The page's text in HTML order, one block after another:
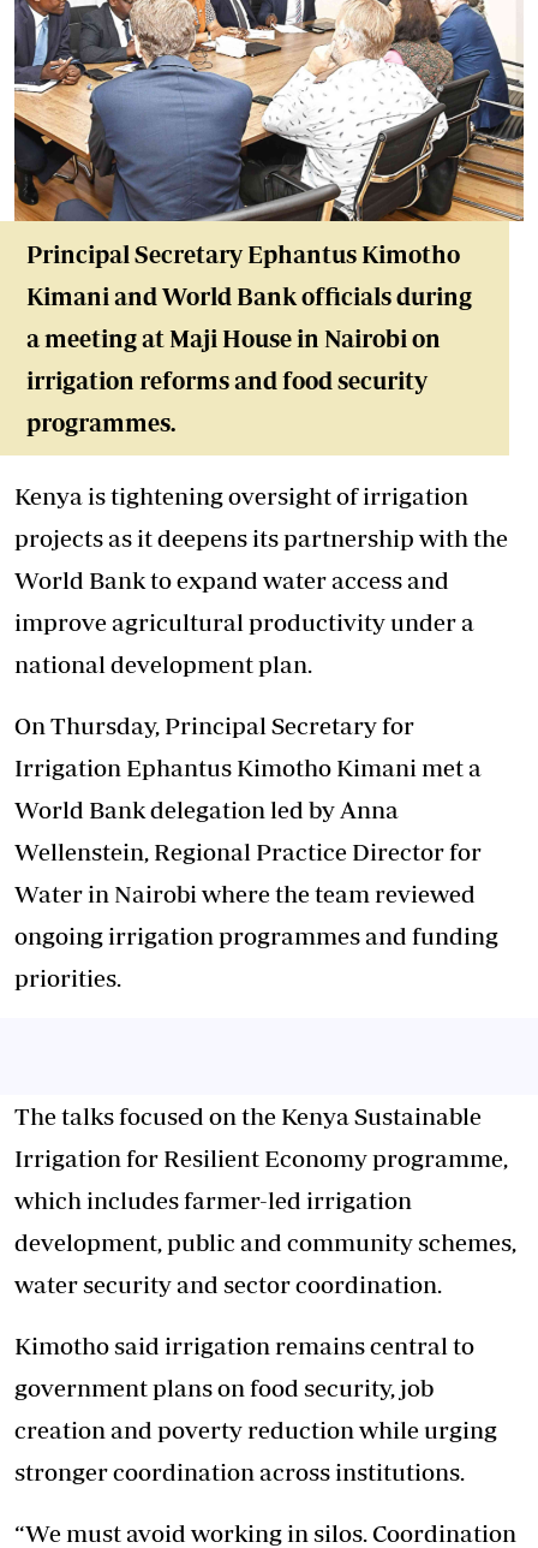
Principal Secretary Ephantus Kimotho
Kimani and World Bank officials during
a meeting at Maji House in Nairobi on
irrigation reforms and food security
programmes.
Kenya is tightening oversight of irrigation
projects as it deepens its partnership with the
World Bank to expand water access and
improve agricultural productivity under a
national development plan.
On Thursday, Principal Secretary for
Irrigation Ephantus Kimotho Kimani met a
World Bank delegation led by Anna
Wellenstein, Regional Practice Director for
Water in Nairobi where the team reviewed
ongoing irrigation programmes and funding
priorities.
The talks focused on the Kenya Sustainable
Irrigation for Resilient Economy programme,
which includes farmer-led irrigation
development, public and community schemes,
water security and sector coordination.
Kimotho said irrigation remains central to
government plans on food security, job
creation and poverty reduction while urging
stronger coordination across institutions.
“We must avoid working in silos. Coordination